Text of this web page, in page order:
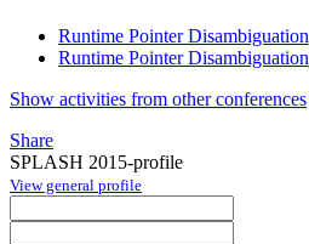
Runtime Pointer Disambiguation
Runtime Pointer Disambiguation
Show activities from other conferences
Share
SPLASH 2015-profile
View general profile